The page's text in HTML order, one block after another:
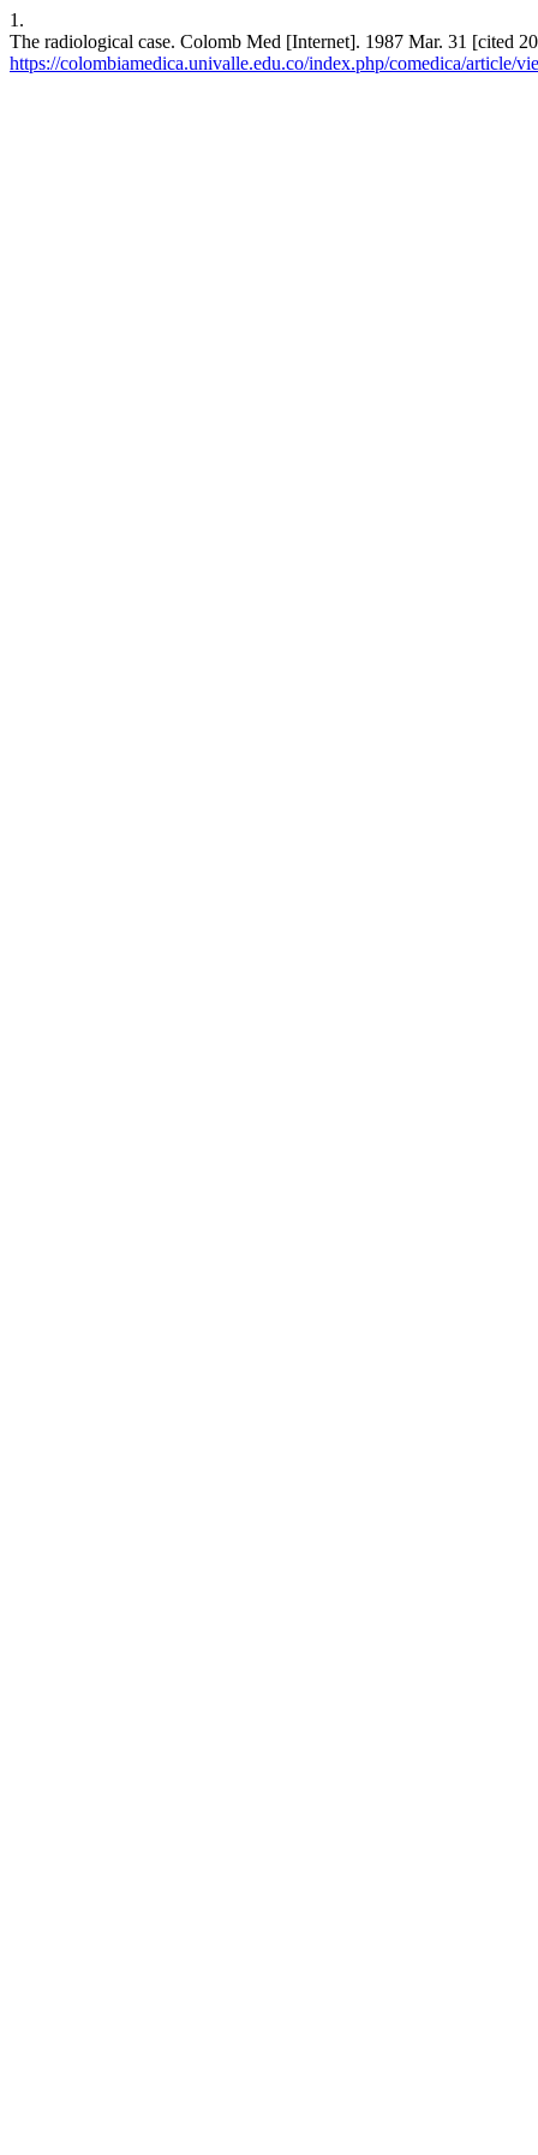
1.
The radiological case. Colomb Med [Internet]. 1987 Mar. 31 [cited
https://colombiamedica.univalle.edu.co/index.php/comedica/article/